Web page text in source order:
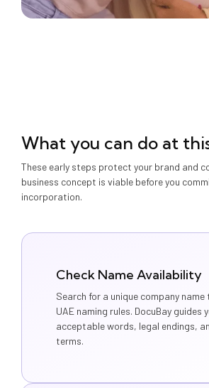
What you can do at
These early steps protect your brand and
business concept is viable before you
incorporation.
Check Name Availability
Search for a unique company
UAE naming rules. DocuBay guides
acceptable words, legal endings,
terms.